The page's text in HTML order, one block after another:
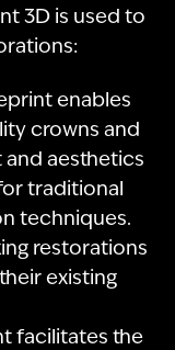
3D is used to
enables
crowns and
aesthetics
traditional
techniques.
restorations
existing
facilitates the